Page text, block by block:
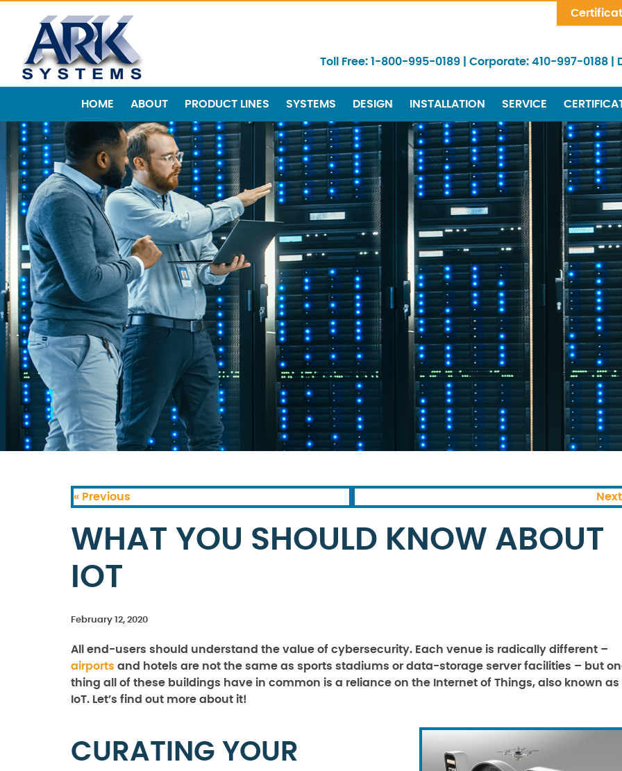
Toll Free: 1-800-995-0189 Corporate: 410-997-0188
HOME ABOUT PRODUCT LINES SYSTEMS DESIGN INSTALLATION SERVICE
« Previous
WHAT YOU SHOULD KNOW ABOUT
IOT
February 12, 2020
All end-users should understand the value of cybersecurity. Each venue is radically different –
airports and hotels are not the same as sports stadiums or data-storage server facilities – but
thing all of these buildings have in common is a reliance on the Internet of Things, also known as
IoT. Let’s find out more about it!
CURATING YOUR